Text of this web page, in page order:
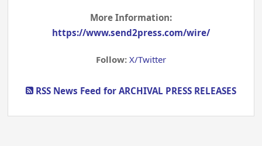
More Information:
https://www.send2press.com/wire/
Follow: X/Twitter
RSS News Feed for ARCHIVAL PRESS RELEASES